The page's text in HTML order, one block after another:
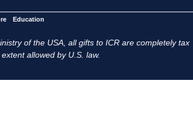
Education
of the USA, all gifts to ICR are completely tax
allowed by U.S. law.